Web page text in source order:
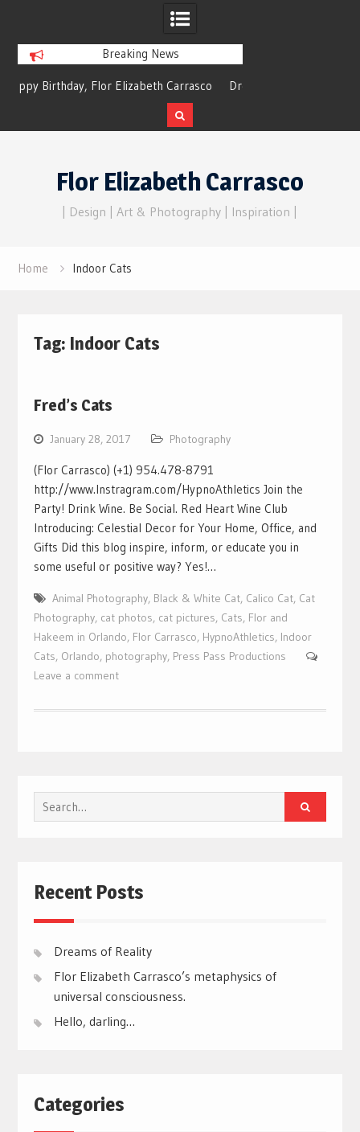
Breaking News
Flor Elizabeth Carrasco
Dreams of Reality
Flor Elizabeth Carrasco
| Design | Art & Photography | Inspiration |
Home Indoor Cats
Tag: Indoor Cats
Fred’s Cats
January 28, 2017 Photography
(Flor Carrasco) (+1) 954.478-8791
http://www.Instragram.com/HypnoAthletics Join the
Party! Drink Wine. Be Social. Red Heart Wine Club
Introducing: Celestial Decor for Your Home, Office, and
Gifts Did this blog inspire, inform, or educate you in
some useful or positive way? Yes!…
Animal Photography, Black & White Cat, Calico Cat, Cat
Photography, cat photos, cat pictures, Cats, Flor and
Hakeem in Orlando, Flor Carrasco, HypnoAthletics, Indoor
Cats, Orlando, photography, Press Pass Productions
Leave a comment
Search
for:
Recent Posts
Dreams of Reality
Flor Elizabeth Carrasco’s metaphysics of
universal consciousness.
Hello, darling…
Categories